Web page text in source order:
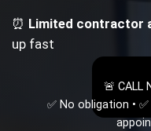
⏰ Limited contractor
up fast
🚨 CALL
✅ No obligation •